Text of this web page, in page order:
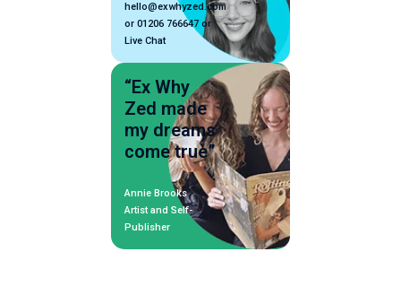
hello@exwhyzed.com
or 01206 766647 or
Live Chat
“Ex Why
Zed made
my dreams
come true”
Annie Brooks
Artist and Self-
Publisher